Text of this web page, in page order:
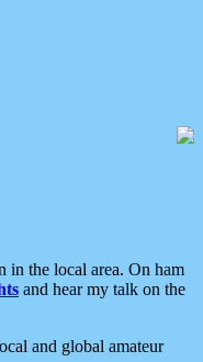
in the local area. On ham
and hear my talk on the
and global amateur